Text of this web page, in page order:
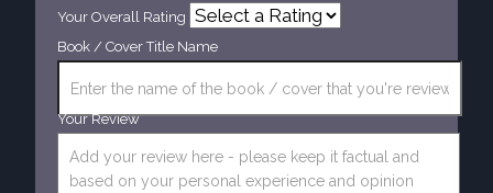
Your Overall Rating
Book / Cover Title Name
Your Review